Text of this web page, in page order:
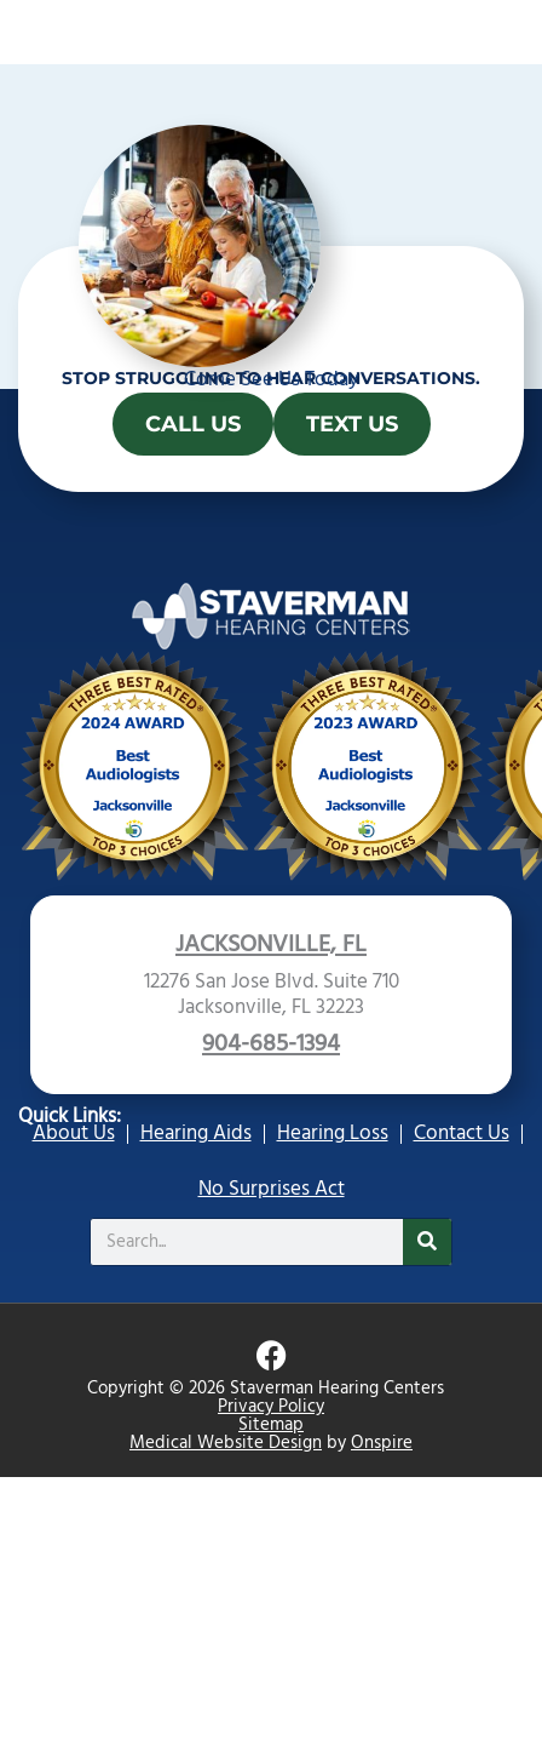
STOP STRUGGLING TO HEAR CONVERSATIONS.
Come See Us Today
CALL US TEXT US
JACKSONVILLE, FL
12276 San Jose Blvd. Suite 710
Jacksonville, FL 32223
904-685-1394
Quick Links:
About Us Hearing Aids Hearing Loss
Contact Us
No Surprises Act
Search
Copyright © 2026 Staverman Hearing Centers
Privacy Policy
Sitemap
Medical Website Design byOnspire
F
a
c
e
b